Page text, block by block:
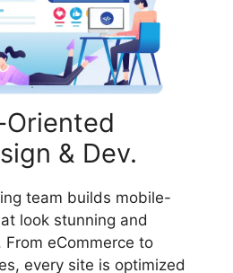
& Dev.
team builds mobile-
look stunning and
eCommerce to
every site is optimized